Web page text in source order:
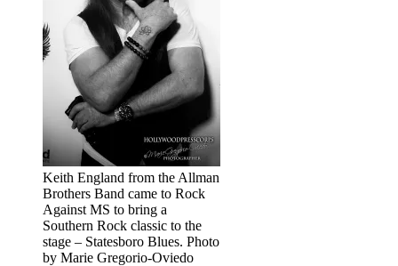
Keith England from the Allman
Brothers Band came to Rock
Against MS to bring a
Southern Rock classic to the
stage – Statesboro Blues. Photo
by Marie Gregorio-Oviedo